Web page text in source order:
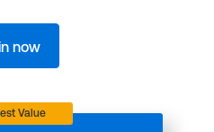
now
Value